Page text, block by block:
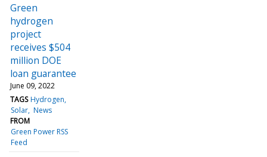
Green
hydrogen
project
receives $504
million DOE
loan guarantee
June 09, 2022
TAGS Hydrogen
Solar News
FROM
Green Power RSS
Feed